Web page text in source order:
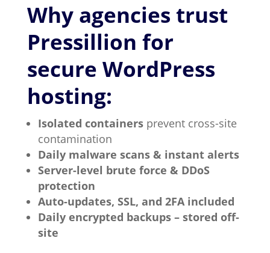
Why agencies trust
Pressillion for
secure WordPress
hosting:
Isolated containersprevent cross-site
contamination
Daily malware scans & instant alerts
Server-level brute force & DDoS
protection
Auto-updates, SSL, and 2FA included
Daily encrypted backups – stored off-
site